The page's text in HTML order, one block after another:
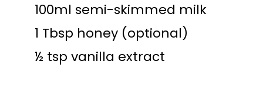
100ml semi-skimmed milk
1 Tbsp honey (optional)
½ tsp vanilla extract